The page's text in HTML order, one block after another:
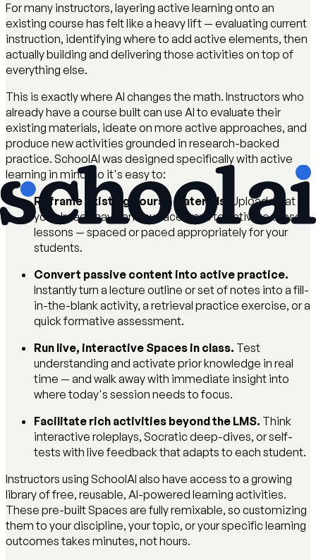
For many instructors, layering active learning onto an
existing course has felt like a heavy lift — evaluating current
instruction, identifying where to add active elements, then
actually building and delivering those activities on top of
everything else.
This is exactly where AI changes the math. Instructors who
already have a course built can use AI to evaluate their
existing materials, ideate on more active approaches, and
produce new activities grounded in research-backed
practice. SchoolAI was designed specifically with active
learning in mind, so it's easy to:
Reframe existing course materials.
Upload what
you already have and surface ways to activate those
lessons — spaced or paced appropriately for your
students.
Convert passive content into active practice.
Instantly turn a lecture outline or set of notes into a fill-
in-the-blank activity, a retrieval practice exercise, or a
quick formative assessment.
Run live, interactive Spaces in class. Test
understanding and activate prior knowledge in real
time — and walk away with immediate insight into
where today's session needs to focus.
Facilitate rich activities beyond the LMS. Think
interactive roleplays, Socratic deep-dives, or self-
tests with live feedback that adapts to each student.
Instructors using SchoolAI also have access to a growing
library of free, reusable, AI-powered learning activities.
These pre-built Spaces are fully remixable, so customizing
them to your discipline, your topic, or your specific learning
outcomes takes minutes, not hours.